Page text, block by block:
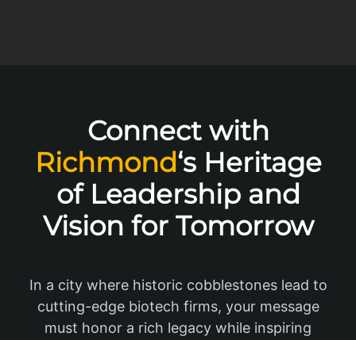
Connect with
Richmond‘s Heritage
of Leadership and
Vision for Tomorrow
In a city where historic cobblestones lead to
cutting-edge biotech firms, your message
must honor a rich legacy while inspiring